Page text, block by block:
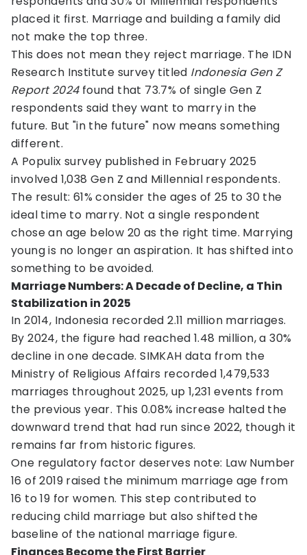
placed it first. Marriage and building a family did
not make the top three.
This does not mean they reject marriage. The IDN
Research Institute survey titled Indonesia Gen Z
Report 2024found that 73.7% of single Gen Z
respondents said they want to marry in the
future. But "in the future" now means something
different.
A Populix survey published in February 2025
involved 1,038 Gen Z and Millennial respondents.
The result: 61% consider the ages of 25 to 30 the
ideal time to marry. Not a single respondent
chose an age below 20 as the right time. Marrying
young is no longer an aspiration. It has shifted into
something to be avoided.
Marriage Numbers: A Decade of Decline, a Thin
Stabilization in 2025
In 2014, Indonesia recorded 2.11 million marriages.
By 2024, the figure had reached 1.48 million, a 30%
decline in one decade. SIMKAH data from the
Ministry of Religious Affairs recorded 1,479,533
marriages throughout 2025, up 1,231 events from
the previous year. This 0.08% increase halted the
downward trend that had run since 2022, though it
remains far from historic figures.
One regulatory factor deserves note: Law Number
16 of 2019 raised the minimum marriage age from
16 to 19 for women. This step contributed to
reducing child marriage but also shifted the
baseline of the national marriage figure.